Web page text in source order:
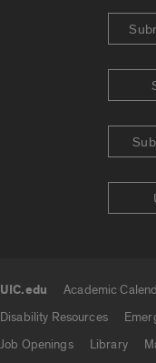
UIC.edu Academic
Disability Resources
Job Openings
Library